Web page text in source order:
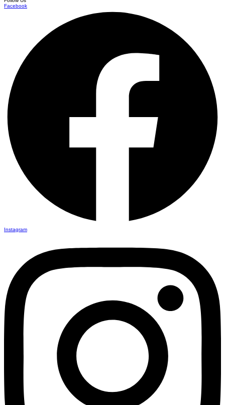
Facebook
Instagram